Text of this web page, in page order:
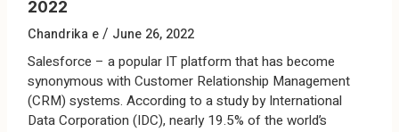
2022
Chandrika e/ June 26, 2022
Salesforce – a popular IT platform that has become
synonymous with Customer Relationship Management
(CRM) systems. According to a study by International
Data Corporation (IDC), nearly 19.5% of the world’s